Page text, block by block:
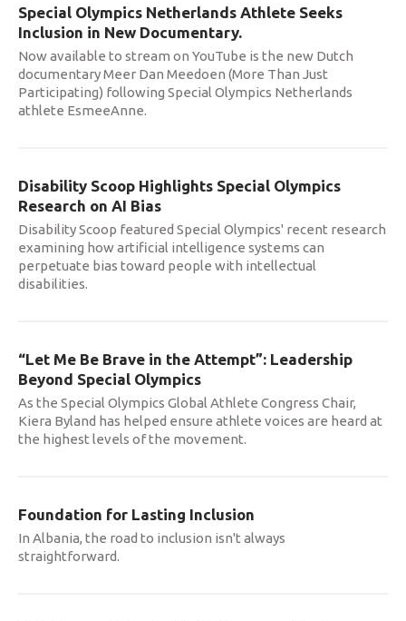
Special Olympics Netherlands Athlete Seeks
Inclusion in New Documentary.
Now available to stream on YouTube is the new Dutch
documentary Meer Dan Meedoen (More Than Just
Participating) following Special Olympics Netherlands
athlete EsmeeAnne.
Disability Scoop Highlights Special Olympics
Research on AI Bias
Disability Scoop featured Special Olympics' recent research
examining how artificial intelligence systems can
perpetuate bias toward people with intellectual
disabilities.
“Let Me Be Brave in the Attempt”: Leadership
Beyond Special Olympics
As the Special Olympics Global Athlete Congress Chair,
Kiera Byland has helped ensure athlete voices are heard at
the highest levels of the movement.
Foundation for Lasting Inclusion
In Albania, the road to inclusion isn't always
straightforward.